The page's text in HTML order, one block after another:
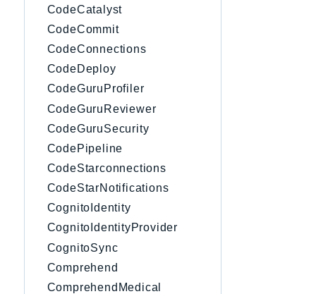
CodeCatalyst
CodeCommit
CodeConnections
CodeDeploy
CodeGuruProfiler
CodeGuruReviewer
CodeGuruSecurity
CodePipeline
CodeStarconnections
CodeStarNotifications
CognitoIdentity
CognitoIdentityProvider
CognitoSync
Comprehend
ComprehendMedical